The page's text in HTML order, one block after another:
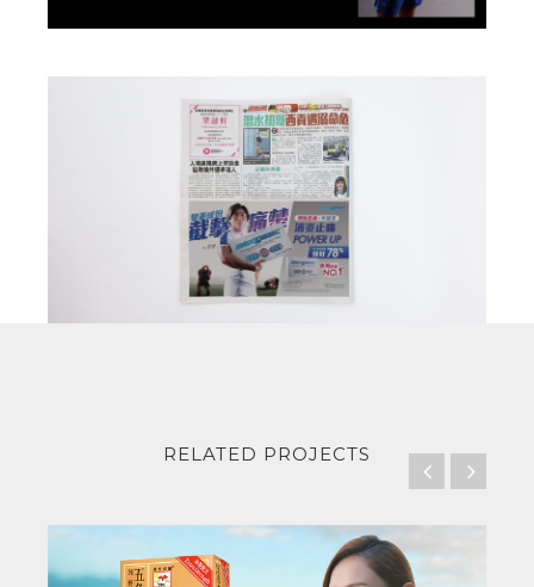
RELATED PROJECTS